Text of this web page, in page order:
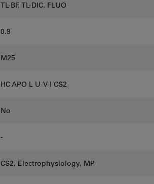
TL-BF, TL-DIC, FLUO
0.9
M25
HC APO L U-V-I CS2
No
-
CS2, Electrophysiology, MP